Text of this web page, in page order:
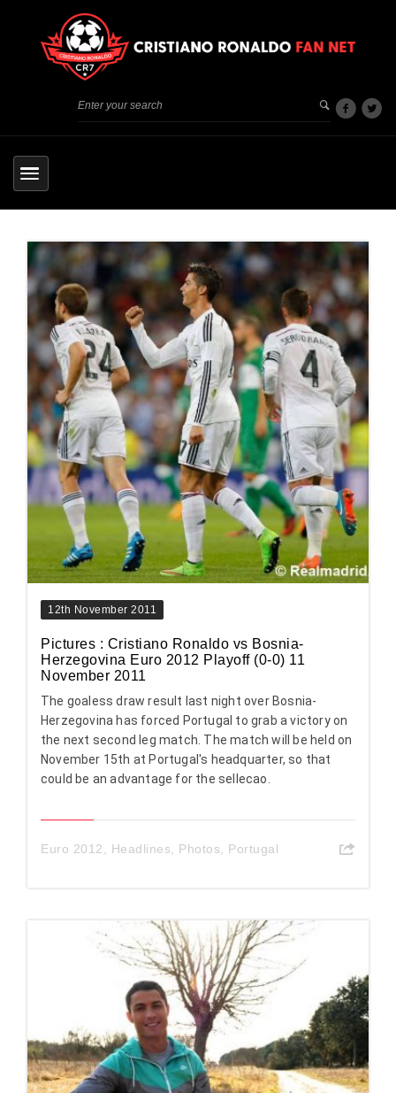
12th November 2011
Pictures : Cristiano Ronaldo vs Bosnia-
Herzegovina Euro 2012 Playoff (0-0) 11
November 2011
The goaless draw result last night over Bosnia-
Herzegovina has forced Portugal to grab a victory on
the next second leg match. The match will be held on
November 15th at Portugal's headquarter, so that
could be an advantage for the sellecao.
Euro 2012, Headlines, Photos, Portugal